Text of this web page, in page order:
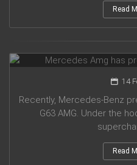
Read
14
Recently, Mercedes-Benz
G63 AMG. Under the
Read